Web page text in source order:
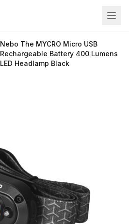
Nebo The MYCRO Micro USB
Rechargeable Battery 400 Lumens
LED Headlamp Black